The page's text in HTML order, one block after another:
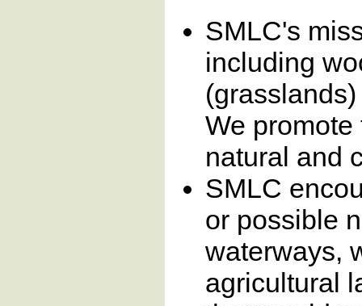
SMLC's
including
We
natural and
SMLC
or possible
waterways,
agricultural